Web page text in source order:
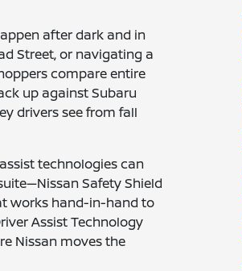
after dark and in
Street, or navigating a
compare entire
up against Subaru
drivers see from fall
technologies can
Safety Shield
works hand-in-hand to
Assist Technology
Nissan moves the